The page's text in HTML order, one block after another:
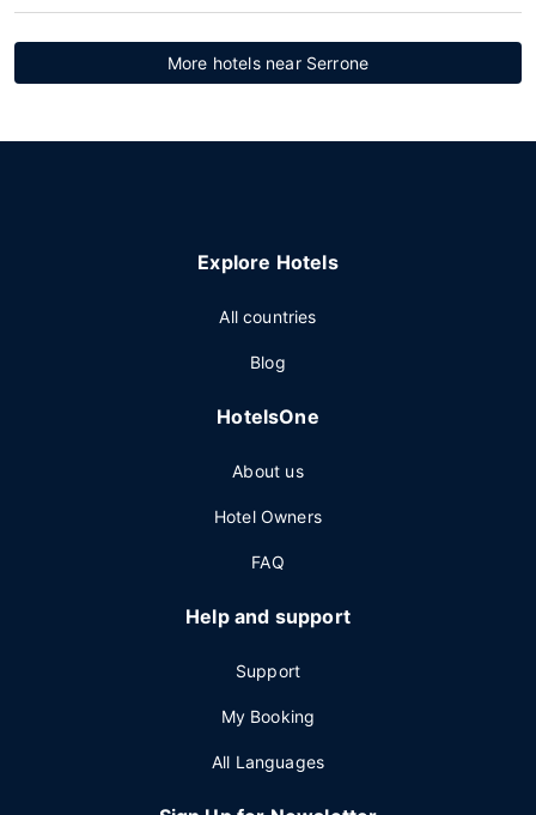
More hotels near Serrone
Explore Hotels
All countries
Blog
HotelsOne
About us
Hotel Owners
FAQ
Help and support
Support
My Booking
All Languages